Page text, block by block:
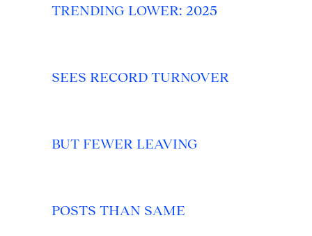
TRENDING LOWER: 2025
SEES RECORD TURNOVER
BUT FEWER LEAVING
POSTS THAN SAME